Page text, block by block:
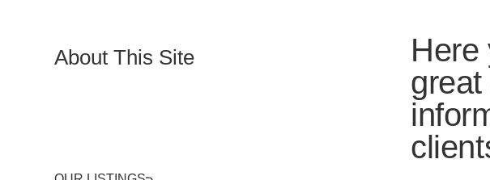
About This Site
Here